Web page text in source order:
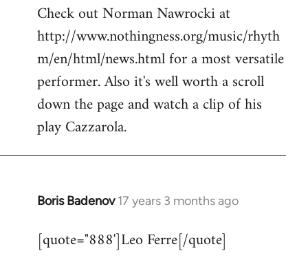
to
Welcome
libcom.org
Check out Norman Nawrocki at
http://www.nothingness.org/music/rhyth
m/en/html/news.html for a most versatile
performer. Also it's well worth a scroll
down the page and watch a clip of his
play Cazzarola.
Boris Badenov 17 years 3 months ago
In
to
[quote="888']Leo Ferre[/quote]